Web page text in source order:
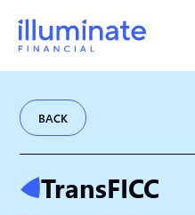
BACK
TransFICC